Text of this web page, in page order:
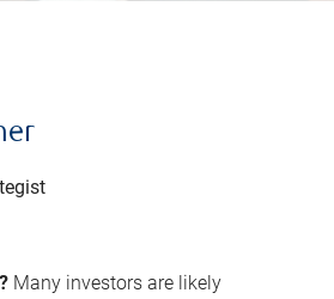
Many investors are likely